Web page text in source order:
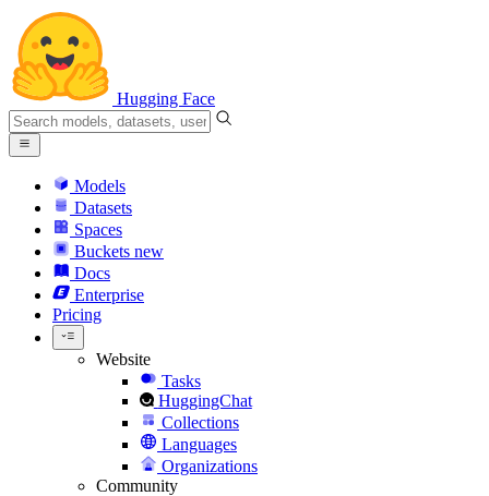
Hugging Face
Models
Datasets
Spaces
Buckets new
Docs
Enterprise
Pricing
Website
Tasks
HuggingChat
Collections
Languages
Organizations
Community